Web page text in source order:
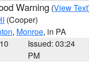
Warning (View Text
(Cooper)
, Monroe, in PA
Issued: 03:24
PM